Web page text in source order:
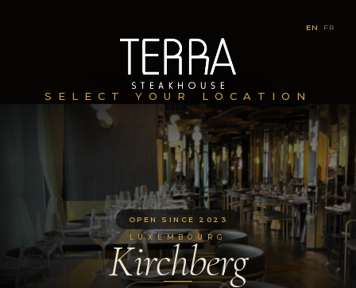
EN FR
SELECT YOUR LOCATION
OPEN SINCE 2023
LUXEMBOURG
Kirchberg